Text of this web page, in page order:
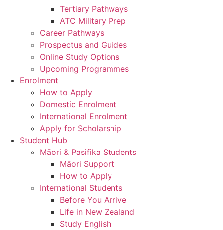
Tertiary Pathways
ATC Military Prep
Career Pathways
Prospectus and Guides
Online Study Options
Upcoming Programmes
Enrolment
How to Apply
Domestic Enrolment
International Enrolment
Apply for Scholarship
Student Hub
Māori & Pasifika Students
Māori Support
How to Apply
International Students
Before You Arrive
Life in New Zealand
Study English